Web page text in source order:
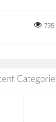
735